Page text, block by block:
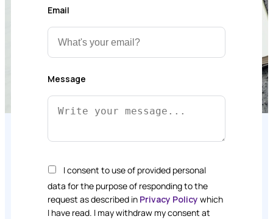
Email
Message
I consent to use of provided personal
data for the purpose of responding to the
request as described in Privacy Policy which
I have read. I may withdraw my consent at